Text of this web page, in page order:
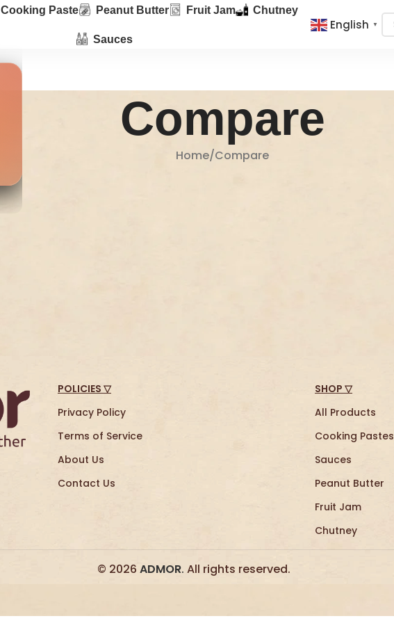
Cooking Paste Peanut Butter Fruit Jam Chutney
Sauces
English ▼
Compare
Home Compare
POLICIES ▽
Privacy Policy
Terms of Service
About Us
Contact Us
SHOP ▽
All Products
Cooking Pastes
Sauces
Peanut Butter
Fruit Jam
Chutney
© 2026 ADMOR. All rights reserved.